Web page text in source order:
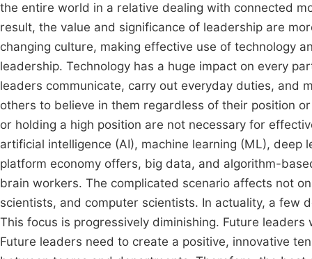
the entire world in a relative dealing with connected
result, the value and significance of leadership are
changing culture, making effective use of technology
leadership. Technology has a huge impact on every
leaders communicate, carry out everyday duties, and
others to believe in them regardless of their position
or holding a high position are not necessary for
artificial intelligence (AI), machine learning (ML),
platform economy offers, big data, and algorithm-
brain workers. The complicated scenario affects not
scientists, and computer scientists. In actuality, a few
This focus is progressively diminishing. Future
Future leaders need to create a positive, innovative